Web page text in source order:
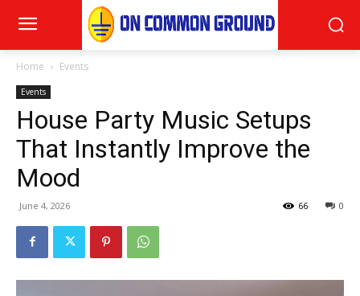
Home Events
Events
House Party Music Setups
That Instantly Improve the
Mood
June 4, 2026 0
66